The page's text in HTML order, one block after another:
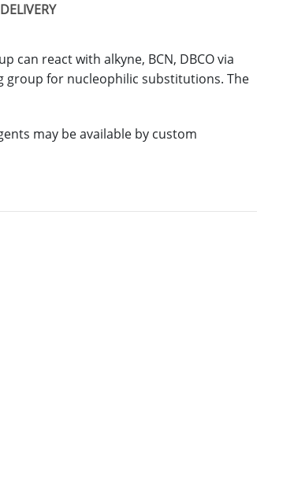
can react with alkyne, BCN, DBCO via
group for nucleophilic substitutions. The
may be available by custom